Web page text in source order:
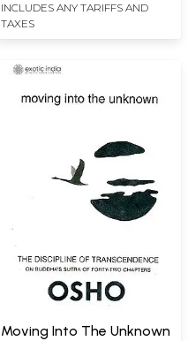
INCLUDES ANY TARIFFS AND
TAXES
Moving Into The Unknown